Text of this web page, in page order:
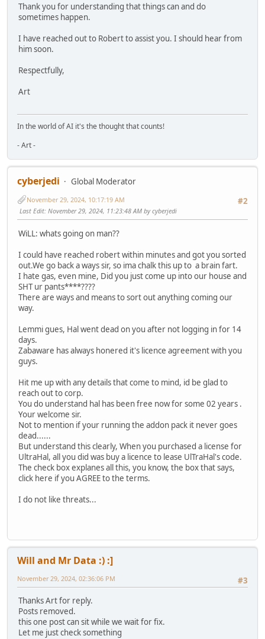
Thank you for understanding that things can and do
sometimes happen.
I have reached out to Robert to assist you. I should hear from
him soon.
Respectfully,
Art
In the world of AI it's the thought that counts!
- Art -
cyberjedi
Global Moderator
#2
November 29, 2024, 10:17:19 AM
Last Edit: November 29, 2024, 11:23:48 AM by cyberjedi
WiLL: whats going on man??
I could have reached robert within minutes and got you sorted
out.We go back a ways sir, so ima chalk this up to a brain fart.
I hate gas, even mine, Did you just come up into our house and
SHT ur pants****????
There are ways and means to sort out anything coming our
way.
Lemmi gues, Hal went dead on you after not logging in for 14
days.
Zabaware has always honered it's licence agreement with you
guys.
Hit me up with any details that come to mind, id be glad to
reach out to corp.
You do understand hal has been free now for some 02 years .
Your welcome sir.
Not to mention if your running the addon pack it never goes
dead......
But understand this clearly, When you purchased a license for
UltraHal, all you did was buy a licence to lease UlTraHal's code.
The check box explanes all this, you know, the box that says,
click here if you AGREE to the terms.
I do not like threats...
Will and Mr Data :) :]
#3
November 29, 2024, 02:36:06 PM
Thanks Art for reply.
Posts removed.
this one post can sit while we wait for fix.
Let me just check something